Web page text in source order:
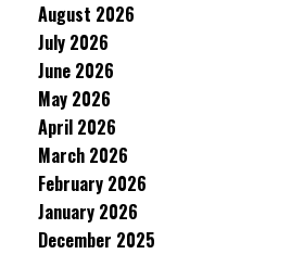
August 2026
July 2026
June 2026
May 2026
April 2026
March 2026
February 2026
January 2026
December 2025